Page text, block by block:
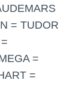
= TUDOR
=
=